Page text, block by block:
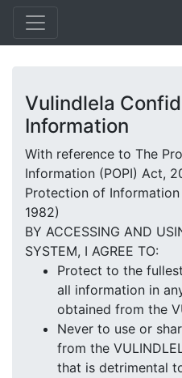
Vulindlela
Information
With reference to The
Information (POPI) Act,
Protection of
1982)
BY ACCESSING AND
SYSTEM, I AGREE TO:
Protect to the
all information in
obtained from the
Never to use or
from the
that is detrimental